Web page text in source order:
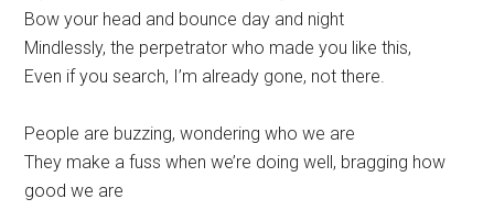
Bow your head and bounce day and night
Mindlessly, the perpetrator who made you like this,
Even if you search, I’m already gone, not there.
People are buzzing, wondering who we are
They make a fuss when we’re doing well, bragging how
good we are